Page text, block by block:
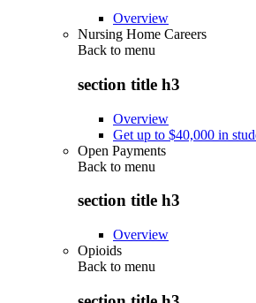
Overview
Nursing Home Careers
Back to menu
section title h3
Overview
Get up to $40,000 in
Open Payments
Back to menu
section title h3
Overview
Opioids
Back to menu